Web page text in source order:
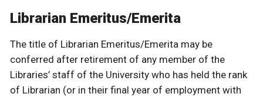
Librarian Emeritus/Emerita
The title of Librarian Emeritus/Emerita may be
conferred after retirement of any member of the
Libraries’ staff of the University who has held the rank
of Librarian (or in their final year of employment with